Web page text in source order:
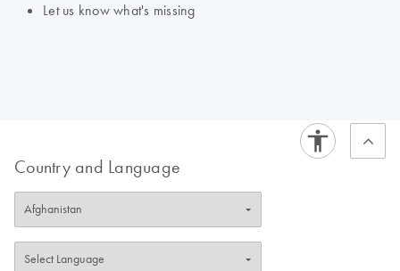
Let us know what's missing
Country and Language